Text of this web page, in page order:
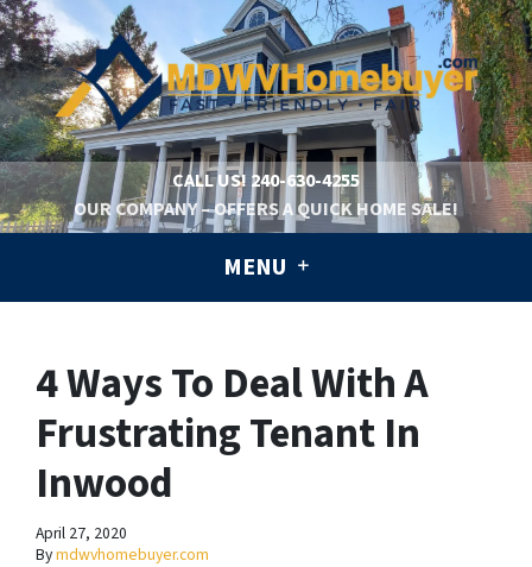
CALL US! 240-630-4255
OUR COMPANY – OFFERS A QUICK HOME SALE!
MENU
4 Ways To Deal With A
Frustrating Tenant In
Inwood
April 27, 2020
Bymdwvhomebuyer.com